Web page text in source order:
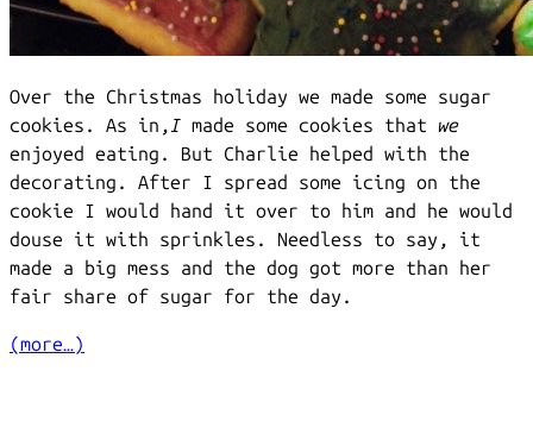
Over the Christmas holiday we made some sugar
cookies. As in,I made some cookies that we
enjoyed eating. But Charlie helped with the
decorating. After I spread some icing on the
cookie I would hand it over to him and he would
douse it with sprinkles. Needless to say, it
made a big mess and the dog got more than her
fair share of sugar for the day.
(more…)